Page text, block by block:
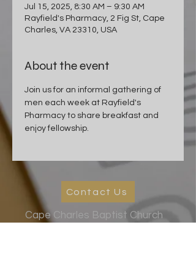
Jul 15, 2025, 8:30 AM – 9:30 AM
Rayfield's Pharmacy, 2 Fig St, Cape
Charles, VA 23310, USA
About the event
Join us for an informal gathering of
men each week at Rayfield's
Pharmacy to share breakfast and
enjoy fellowship.
Contact Us
Cape Charles Baptist Church